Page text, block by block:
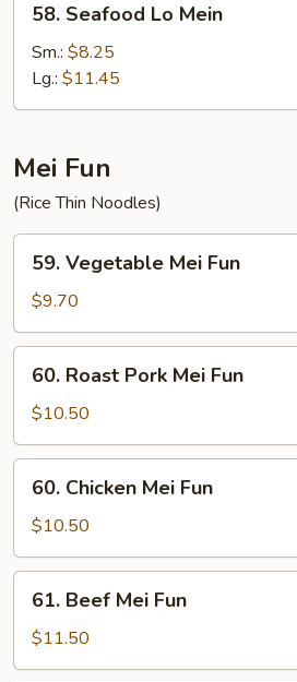
Seafood
Lo
Mein
58. Seafood Lo Mein
Sm.: $8.25
Lg.: $11.45
Mei Fun
(Rice Thin Noodles)
Vegetable
Mei
Fun
59. Vegetable Mei Fun
$9.70
Roast
Pork
Mei
Fun
60. Roast Pork Mei Fun
$10.50
Chicken
Mei
Fun
60. Chicken Mei Fun
$10.50
Beef
Mei
Fun
61. Beef Mei Fun
$11.50